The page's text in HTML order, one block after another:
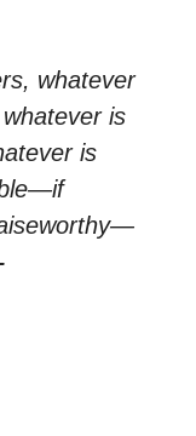
whatever
is
is